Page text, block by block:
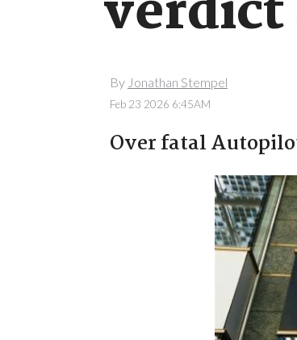
By Jonathan Stempel
Feb 23 2026 6:45AM
Over fatal